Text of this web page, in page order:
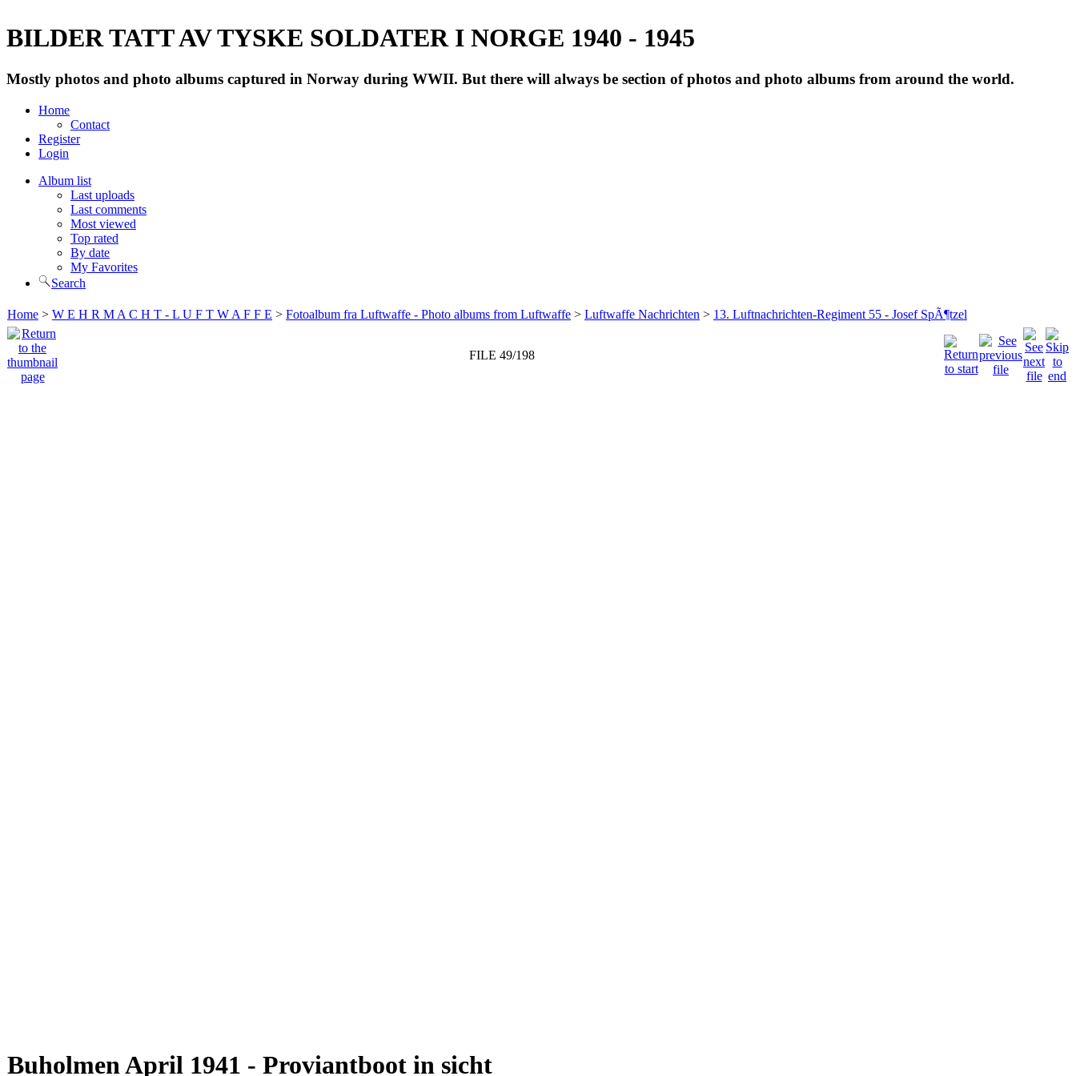
BILDER TATT AV TYSKE SOLDATER I NORGE 1940 - 1945
Mostly photos and photo albums captured in Norway during WWII. But there will always be section of photos and photo albums from around the world.
Home
Contact
Register
Login
Album list
Last uploads
Last comments
Most viewed
Top rated
By date
My Favorites
Search
Home > W E H R M A C H T - L U F T W A F F E > Fotoalbum fra Luftwaffe - Photo albums from Luftwaffe > Luftwaffe Nachrichten > 13. Luftnachrichten-Regiment 55 - Josef SpÃ¶tzel
FILE 49/198
Buholmen April 1941 - Proviantboot in sicht